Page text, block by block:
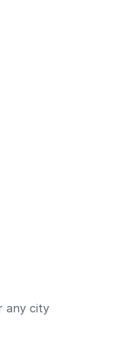
any city